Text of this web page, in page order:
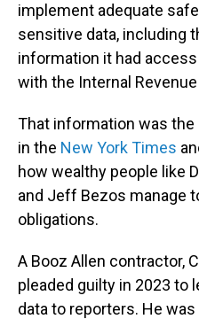
implement adequate
sensitive data, including
information it had
with the Internal
That information was
in the New York Times
how wealthy people like
and Jeff Bezos manage
obligations.
A Booz Allen contractor,
pleaded guilty in 2023 to
data to reporters. He